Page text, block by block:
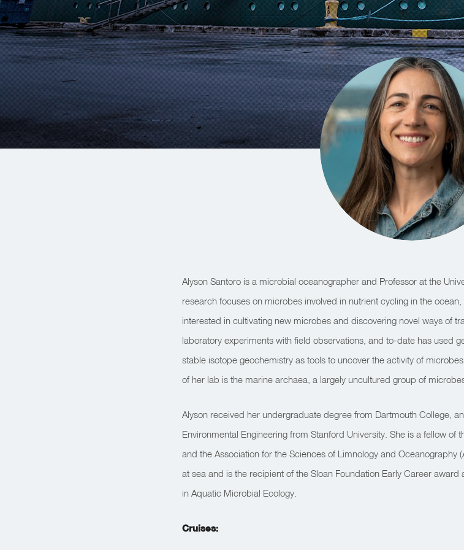
Alyson Santoro is a microbial oceanographer and Professor at the
research focuses on microbes involved in nutrient cycling in the
interested in cultivating new microbes and discovering novel ways of
laboratory experiments with field observations, and to-date has used
stable isotope geochemistry as tools to uncover the activity of
of her lab is the marine archaea, a largely uncultured group of
Alyson received her undergraduate degree from Dartmouth College,
Environmental Engineering from Stanford University. She is a fellow of
and the Association for the Sciences of Limnology and Oceanography
at sea and is the recipient of the Sloan Foundation Early Career
in Aquatic Microbial Ecology.
Cruises: